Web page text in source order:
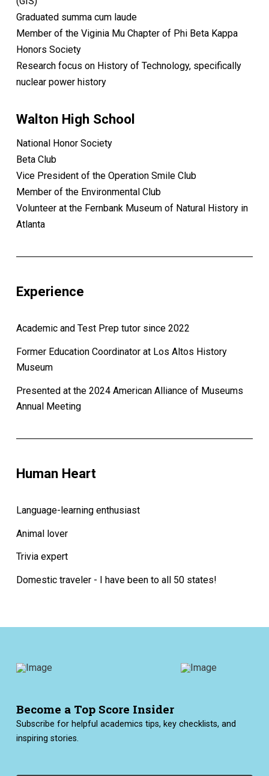
Graduated summa cum laude
Member of the Viginia Mu Chapter of Phi Beta Kappa
Honors Society
Research focus on History of Technology, specifically
nuclear power history
Walton High School
National Honor Society
Beta Club
Vice President of the Operation Smile Club
Member of the Environmental Club
Volunteer at the Fernbank Museum of Natural History in
Atlanta
Experience
Academic and Test Prep tutor since 2022
Former Education Coordinator at Los Altos History
Museum
Presented at the 2024 American Alliance of Museums
Annual Meeting
Human Heart
Language-learning enthusiast
Animal lover
Trivia expert
Domestic traveler - I have been to all 50 states!
Become a Top Score Insider
Subscribe for helpful academics tips, key checklists, and
inspiring stories.